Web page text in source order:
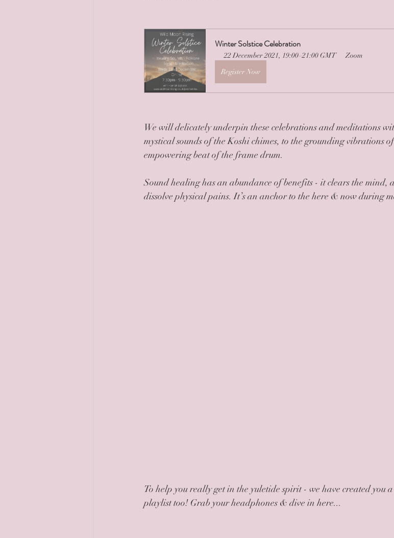
Winter Solstice Celebration
22 December 2021, 19:00–21:00 GMT
Zoom
Register Now
We will delicately underpin these celebrations and meditations
mystical sounds of the Koshi chimes, to the grounding vibrations
empowering beat of the frame drum.
Sound healing has an abundance of benefits - it clears the mind,
dissolve physical pains. It’s an anchor to the here & now during
To help you really get in the yuletide spirit - we have created you
playlist too! Grab your headphones & dive in here...